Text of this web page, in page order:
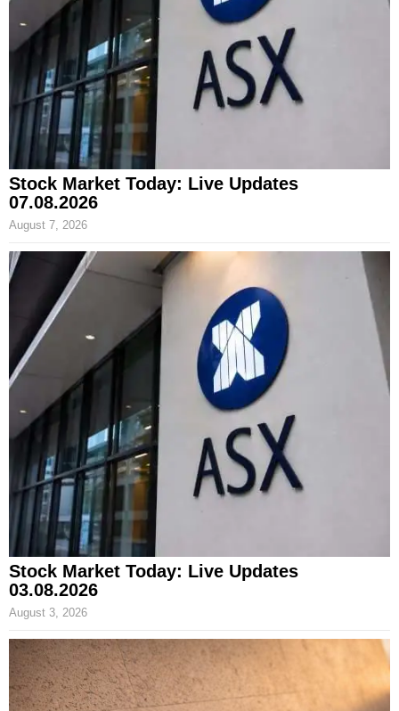
Stock Market Today: Live Updates
07.08.2026
August 7, 2026
Stock Market Today: Live Updates
03.08.2026
August 3, 2026